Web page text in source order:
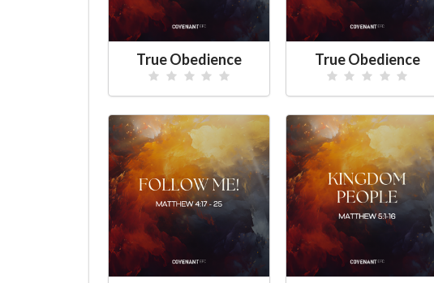
True Obedience True Obedience